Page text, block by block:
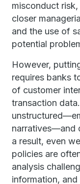
misconduct
closer
and the use of
potential
However,
requires banks
of customer
transaction
narratives—and
a result, even
policies are
analysis
information,